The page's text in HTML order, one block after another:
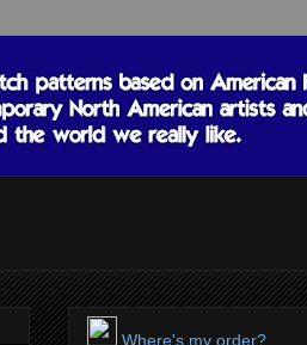
Where's my order?